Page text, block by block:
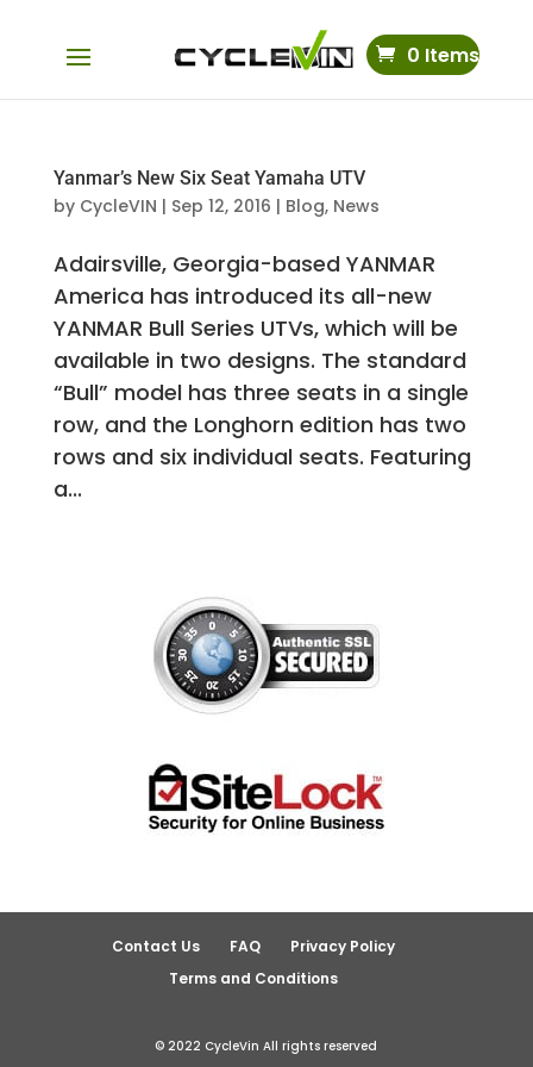
0 Items
Yanmar’s New Six Seat Yamaha UTV
by CycleVIN | Sep 12, 2016 | Blog, News
Adairsville, Georgia-based YANMAR
America has introduced its all-new
YANMAR Bull Series UTVs, which will be
available in two designs. The standard
“Bull” model has three seats in a single
row, and the Longhorn edition has two
rows and six individual seats. Featuring
a...
Contact Us FAQ
Privacy Policy
Terms and Conditions
© 2022 CycleVin All rights reserved